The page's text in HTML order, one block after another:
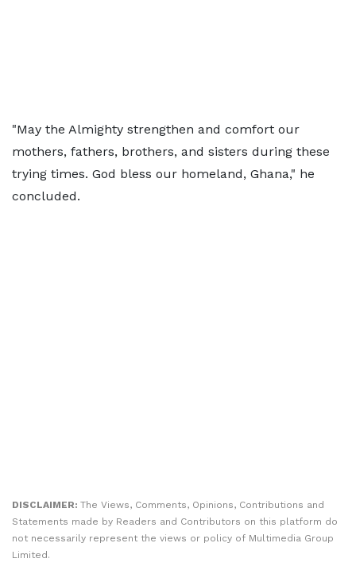
"May the Almighty strengthen and comfort our
mothers, fathers, brothers, and sisters during these
trying times. God bless our homeland, Ghana," he
concluded.
DISCLAIMER: The Views, Comments, Opinions, Contributions and
Statements made by Readers and Contributors on this platform do
not necessarily represent the views or policy of Multimedia Group
Limited.